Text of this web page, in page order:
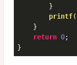
        }
printf(
    }
return 0;
}